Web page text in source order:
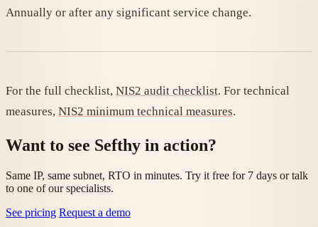
Annually or after any significant service change.
For the full checklist, NIS2 audit checklist. For technical
measures, NIS2 minimum technical measures.
Want to see Sefthy in action?
Same IP, same subnet, RTO in minutes. Try it free for 7 days or talk
to one of our specialists.
See pricing Request a demo